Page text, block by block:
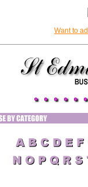
Want to